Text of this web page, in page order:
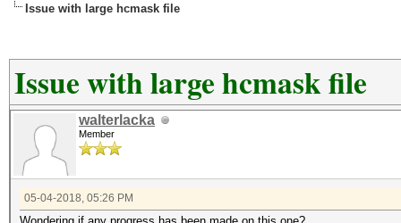
Issue with large hcmask file
Issue with large hcmask file
walterlacka
Member
05-04-2018, 05:26 PM